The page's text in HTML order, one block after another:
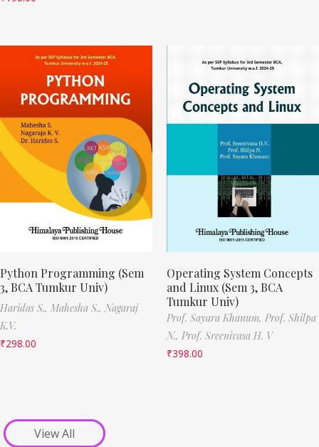
Python Programming (Sem
3, BCA Tumkur Univ)
Haridas S., Mahesha S., Nagaraj
K.V.
₹298.00
Operating System Concepts
and Linux (Sem 3, BCA
Tumkur Univ)
Prof. Sayara Khanum, Prof. Shilpa
N., Prof. Sreenivasa H. V
₹398.00
View All